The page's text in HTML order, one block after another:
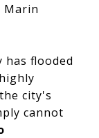
Marin
flooded
city's
cannot